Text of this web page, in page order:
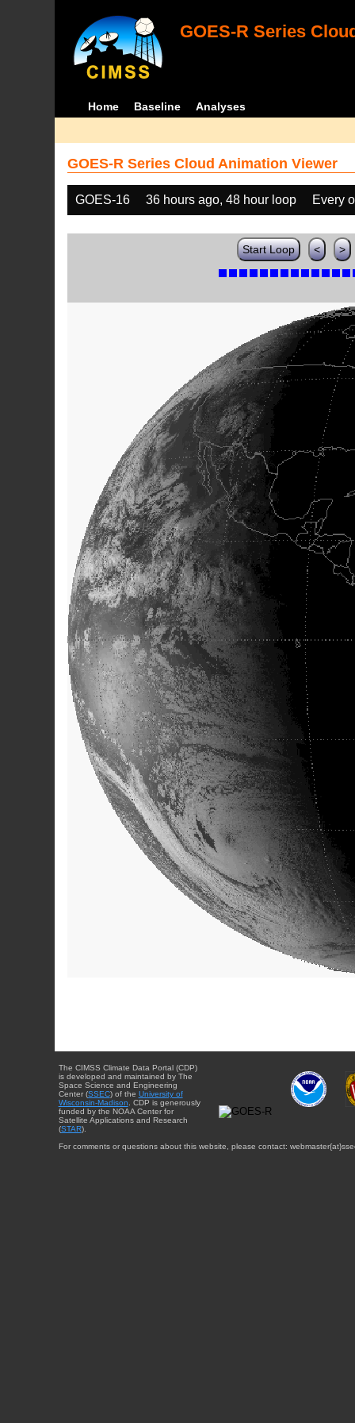
GOES-R Series
Home Baseline Analyses
GOES-R Series Cloud Animation Viewer
GOES-16 36 hours ago, 48 hour loop Every
Start Loop < >
The CIMSS Climate Data Portal (CDP)
is developed and maintained by The
Space Science and Engineering
Center (SSEC) of the University of
Wisconsin-Madison . CDP is generously
funded by the NOAA Center for
Satellite Applications and Research
(STAR).
For comments or questions about this website, please contact: